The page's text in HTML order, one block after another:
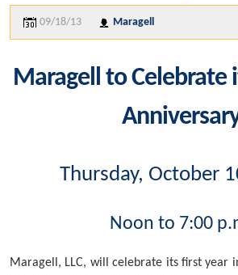
09/18/13 Maragell
Maragell to Celebrate
Thursday, October
Noon to 7:00
Maragell, LLC, will celebrate its first year